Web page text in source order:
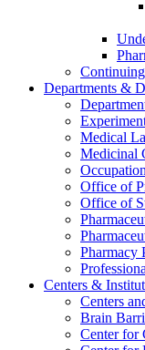
Departments &
Medical
Medicinal
Office of
Office of
Pharmacy
Centers &
Centers
Brain
Center for